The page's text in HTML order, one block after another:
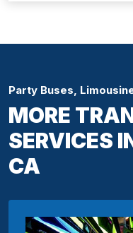
Party Buses,
MORE
SERVICES
CA